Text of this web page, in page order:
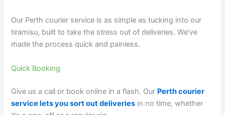
Our Perth courier service is as simple as tucking into our
tiramisu, built to take the stress out of deliveries. We’ve
made the process quick and painless.
Quick Booking
Give us a call or book online in a flash. Our Perth courier
service lets you sort out deliveries in no time, whether